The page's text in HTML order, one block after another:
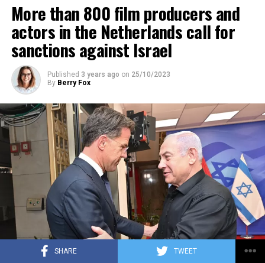
SHARE TWEET
ADVERTISEMENT
More than 800 film producers and
actors in the Netherlands call for
sanctions against Israel
Published 3 years ago on 25/10/2023
By Berry Fox